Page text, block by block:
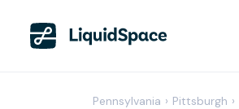
Pennsylvania › Pittsburgh ›